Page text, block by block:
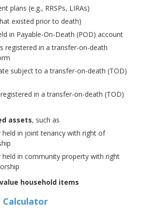
plans (e.g., RRSPs, LIRAs)
existed prior to death)
in Payable-On-Death (POD) account
registered in a transfer-on-death
subject to a transfer-on-death (TOD)
in a transfer-on-death (TOD)
assets, such as
held in joint tenancy with right of
held in community property with right
household items
Calculator